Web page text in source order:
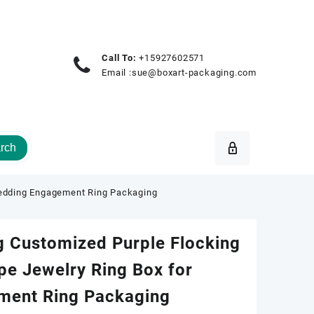
Call To: +15927602571
Email :sue@boxart-packaging.com
Engagement Ring Packaging
Customized Purple Flocking
Jewelry Ring Box for
Ring Packaging